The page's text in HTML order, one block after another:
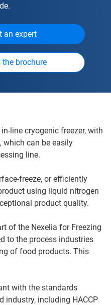
an expert
brochure
line cryogenic freezer, with
which can be easily
line.
freeze, or efficiently
using liquid nitrogen
product quality.
of the Nexelia for Freezing
to the process industries
of food products. This
with the standards
industry, including HACCP